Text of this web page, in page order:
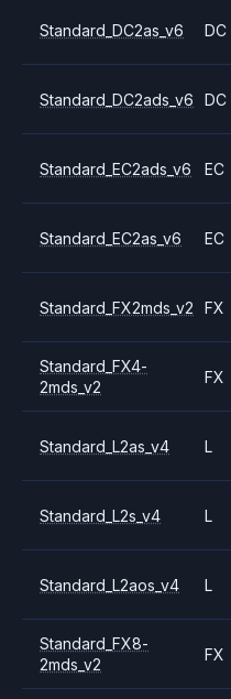
Standard_DC2as_v6 DC
Standard_DC2ads_v6 DC
Standard_EC2ads_v6 EC
Standard_EC2as_v6 EC
Standard_FX2mds_v2 FX
Standard_FX4-
2mds_v2
FX
Standard_L2as_v4 L
Standard_L2s_v4 L
Standard_L2aos_v4 L
Standard_FX8-
2mds_v2
FX